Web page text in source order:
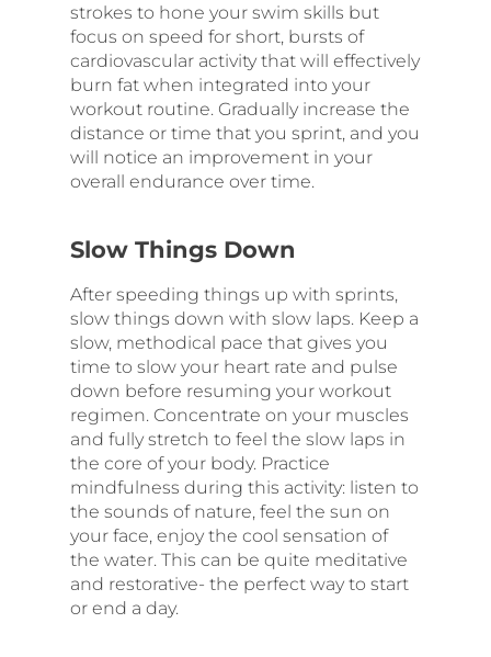
strokes to hone your swim skills but
focus on speed for short, bursts of
cardiovascular activity that will effectively
burn fat when integrated into your
workout routine. Gradually increase the
distance or time that you sprint, and you
will notice an improvement in your
overall endurance over time.
Slow Things Down
After speeding things up with sprints,
slow things down with slow laps. Keep a
slow, methodical pace that gives you
time to slow your heart rate and pulse
down before resuming your workout
regimen. Concentrate on your muscles
and fully stretch to feel the slow laps in
the core of your body. Practice
mindfulness during this activity: listen to
the sounds of nature, feel the sun on
your face, enjoy the cool sensation of
the water. This can be quite meditative
and restorative- the perfect way to start
or end a day.